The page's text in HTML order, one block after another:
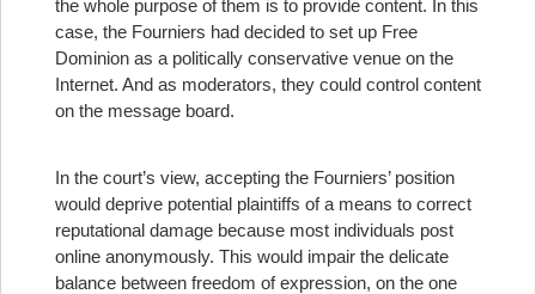
the whole purpose of them is to provide content. In this
case, the Fourniers had decided to set up Free
Dominion as a politically conservative venue on the
Internet. And as moderators, they could control content
on the message board.
In the court’s view, accepting the Fourniers’ position
would deprive potential plaintiffs of a means to correct
reputational damage because most individuals post
online anonymously. This would impair the delicate
balance between freedom of expression, on the one